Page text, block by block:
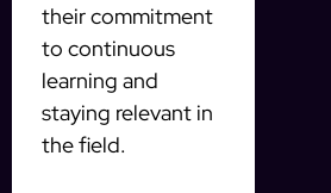
their commitment
to continuous
learning and
staying relevant in
the field.